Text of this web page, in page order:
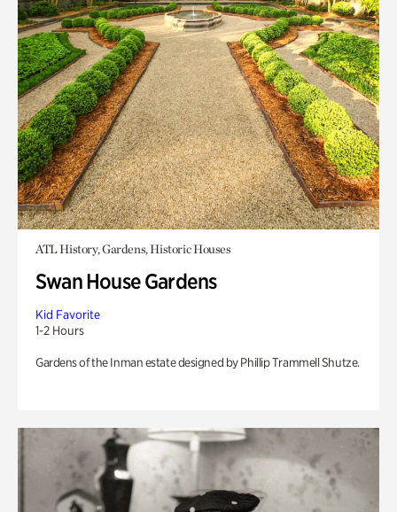
ATL History, Gardens, Historic Houses
Swan House Gardens
Kid Favorite
1-2 Hours
Gardens of the Inman estate designed by Phillip Trammell Shutze.